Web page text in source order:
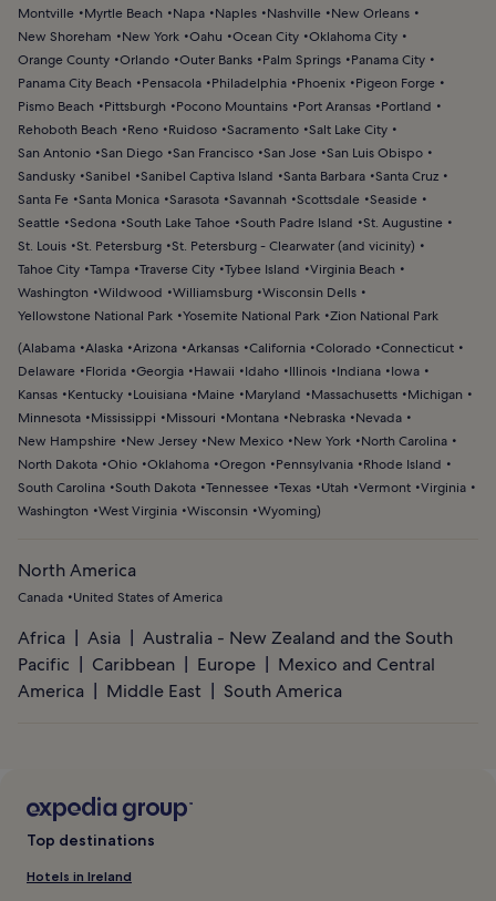
Montville
Myrtle Beach Napa Naples Nashville
New Orleans
New Shoreham
New York Oahu Ocean City Oklahoma City
Orange County Orlando Outer Banks Palm Springs
Panama City
Panama City Beach
Pensacola Philadelphia Phoenix
Pigeon Forge
Pismo Beach
Pittsburgh Pocono Mountains Port Aransas
Portland
Rehoboth Beach
Reno Ruidoso Sacramento Salt Lake City
San Antonio San Diego San Francisco San Jose San Luis Obispo
Sandusky Sanibel Sanibel Captiva Island Santa Barbara Santa Cruz
Santa Fe Santa Monica Sarasota Savannah Scottsdale Seaside
Seattle Sedona South Lake Tahoe South Padre Island
St. Augustine
St. Louis St. Petersburg St. Petersburg - Clearwater (and vicinity)
Tahoe City Tampa Traverse City Tybee Island
Virginia Beach
Washington
Wildwood Williamsburg Wisconsin Dells
Yellowstone National Park Yosemite National Park Zion National Park
(Alabama Alaska Arizona Arkansas California Colorado Connecticut
Delaware
Florida Georgia Hawaii Idaho Illinois Indiana
Iowa
Kansas
Kentucky Louisiana Maine Maryland Massachusetts
Michigan
Minnesota
Mississippi Missouri Montana Nebraska
Nevada
New Hampshire
New Jersey New Mexico New York
North Carolina
North Dakota Ohio Oklahoma Oregon Pennsylvania
Rhode Island
South Carolina South Dakota Tennessee Texas Utah Vermont Virginia
Washington
West Virginia Wisconsin Wyoming)
North America
Canada United States of America
Africa Asia
Australia - New Zealand and the South
Pacific
Caribbean Europe
Mexico and Central
America
Middle East South America
Top destinations
Hotels in Ireland